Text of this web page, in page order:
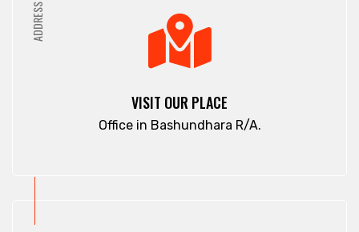
ADDRESS
VISIT OUR PLACE
Office in Bashundhara R/A.